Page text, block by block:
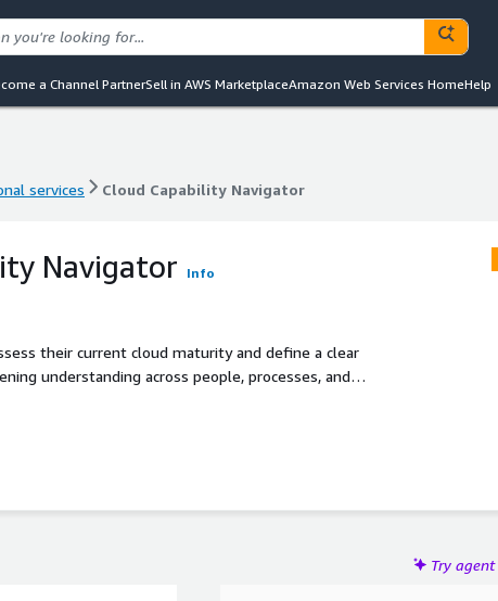
a Channel PartnerSell in AWS MarketplaceAmazon Web Services HomeHelp
services Cloud Capability Navigator
Navigator Info
their current cloud maturity and define a clear
understanding across people, processes, and
cloud adoption success and unlock the cloud’s full
Try